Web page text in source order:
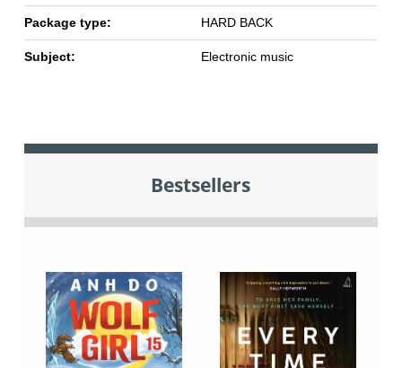
Package type: HARD BACK
Subject: Electronic music
Bestsellers